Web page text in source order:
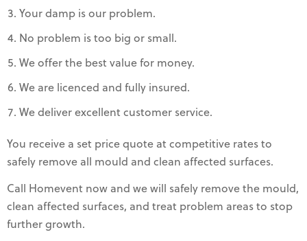
Your damp is our problem.
No problem is too big or small.
We offer the best value for money.
We are licenced and fully insured.
We deliver excellent customer service.
You receive a set price quote at competitive rates to
safely remove all mould and clean affected surfaces.
Call Homevent now and we will safely remove the mould,
clean affected surfaces, and treat problem areas to stop
further growth.